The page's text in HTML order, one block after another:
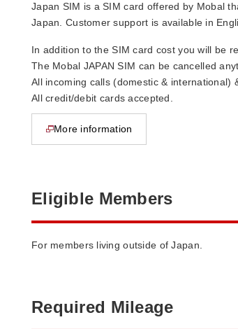
Japan SIM is a SIM card offered by Mobal
Japan. Customer support is available in
In addition to the SIM card cost you will be
The Mobal JAPAN SIM can be cancelled
All incoming calls (domestic & international)
All credit/debit cards accepted.
More information
Eligible Members
For members living outside of Japan.
Required Mileage